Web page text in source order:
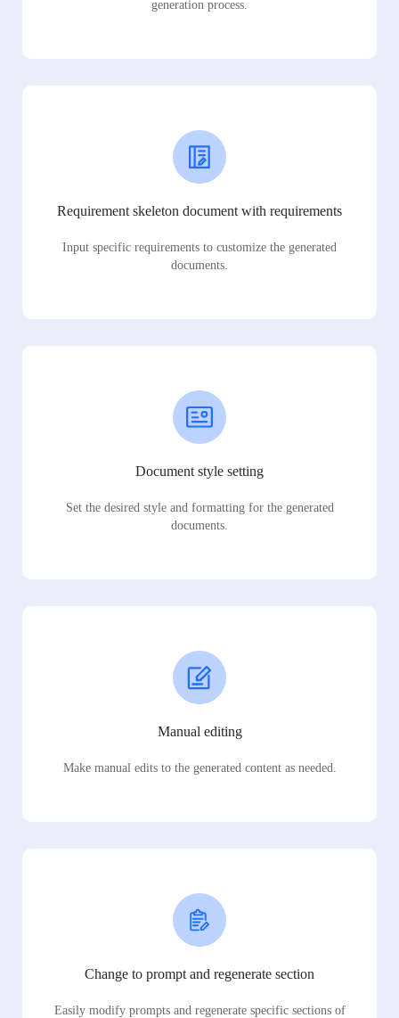
generation process.
Requirement skeleton document with requirements
Input specific requirements to customize the generated
documents.
Document style setting
Set the desired style and formatting for the generated
documents.
Manual editing
Make manual edits to the generated content as needed.
Change to prompt and regenerate section
Easily modify prompts and regenerate specific sections of